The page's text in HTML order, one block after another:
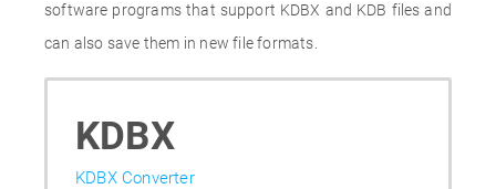
software programs that support KDBX and KDB files and
can also save them in new file formats.
KDBX
KDBX Converter